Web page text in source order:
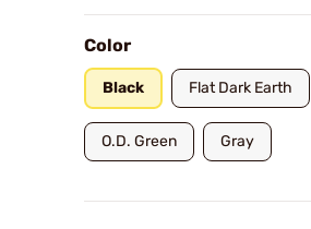
Color
Black Flat Dark Earth
O.D. Green Gray